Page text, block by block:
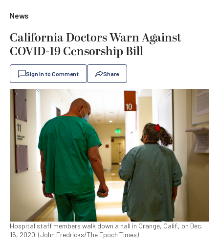
News
California Doctors Warn Against
COVID-19 Censorship Bill
Sign In to Comment Share
Hospital staff members walk down a hall in Orange, Calif., on Dec.
16, 2020. (John Fredricks/The Epoch Times)